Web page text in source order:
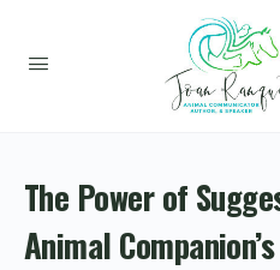
The Power of
Animal